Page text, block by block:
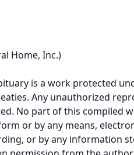
Home, Inc.)
obituary is a work protected
Any unauthorized
No part of this compiled
or by any means,
or by any information